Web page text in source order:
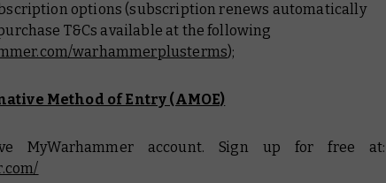
options (subscription renews automatically
T&Cs available at the following
warhammerplusterms);
Method of Entry (AMOE)
MyWarhammer account. Sign up for free at: